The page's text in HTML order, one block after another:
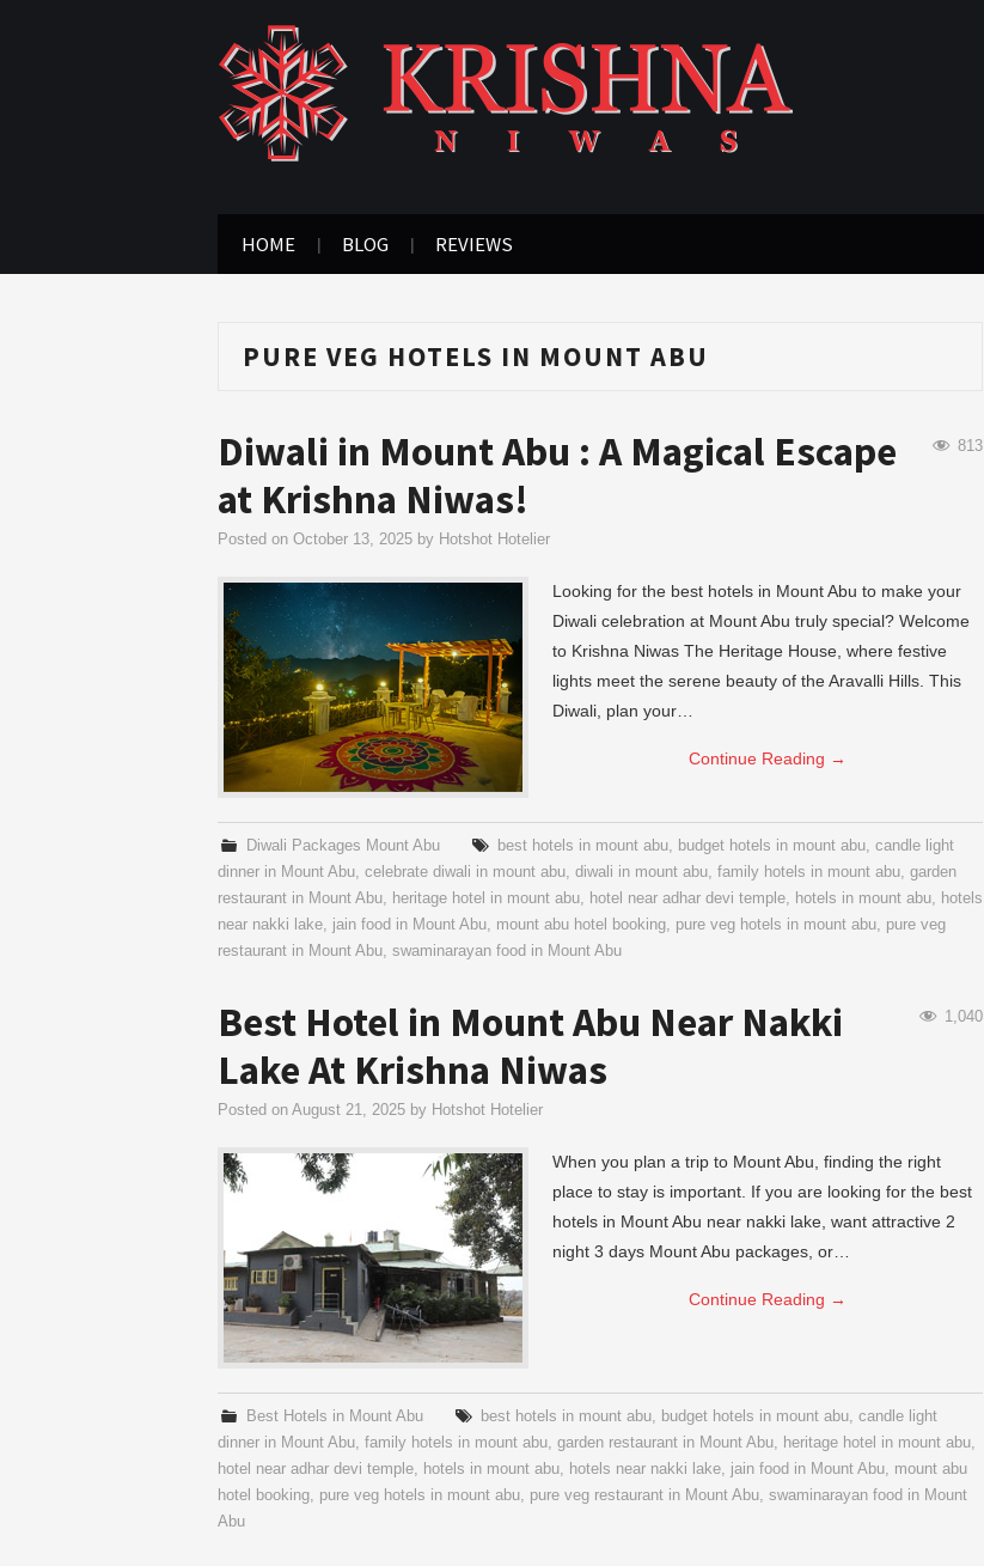
HOME BLOG REVIEWS
PURE VEG HOTELS IN MOUNT ABU
813
Diwali in Mount Abu : A Magical Escape
at Krishna Niwas!
Posted on October 13, 2025 by Hotshot Hotelier
Looking for the best hotels in Mount Abu to make your
Diwali celebration at Mount Abu truly special? Welcome
to Krishna Niwas The Heritage House, where festive
lights meet the serene beauty of the Aravalli Hills. This
Diwali, plan your…
Continue Reading →
Diwali Packages Mount Abu best hotels in mount abu, budget hotels in mount abu,candle light
dinner in Mount Abu, celebrate diwali in mount abu, diwali in mount abu, family hotels in mount abu, garden
restaurant in Mount Abu, heritage hotel in mount abu, hotel near adhar devi temple, hotels in mount abu, hotels
near nakki lake, jain food in Mount Abu, mount abu hotel booking, pure veg hotels in mount abu, pure veg
restaurant in Mount Abu, swaminarayan food in Mount Abu
1,040
Best Hotel in Mount Abu Near Nakki
Lake At Krishna Niwas
Posted on August 21, 2025 by Hotshot Hotelier
When you plan a trip to Mount Abu, finding the right
place to stay is important. If you are looking for the best
hotels in Mount Abu near nakki lake, want attractive 2
night 3 days Mount Abu packages, or…
Continue Reading →
Best Hotels in Mount Abu best hotels in mount abu, budget hotels in mount abu,candle light
dinner in Mount Abu, family hotels in mount abu, garden restaurant in Mount Abu, heritage hotel in mount abu,
hotel near adhar devi temple, hotels in mount abu, hotels near nakki lake, jain food in Mount Abu, mount abu
hotel booking, pure veg hotels in mount abu, pure veg restaurant in Mount Abu, swaminarayan food in Mount
Abu